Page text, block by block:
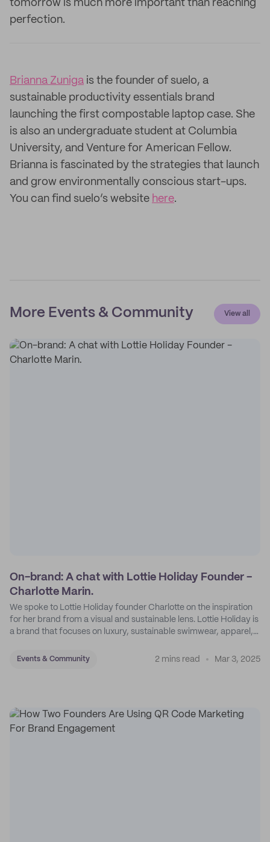
tomorrow is much more important than reaching
perfection.
Brianna Zuniga is the founder of suelo, a
sustainable productivity essentials brand
launching the first compostable laptop case. She
is also an undergraduate student at Columbia
University, and Venture for American Fellow.
Brianna is fascinated by the strategies that launch
and grow environmentally conscious start-ups.
You can find suelo’s website here.
More Events & Community View all
On-brand: A chat with Lottie Holiday Founder -
Charlotte Marin.
We spoke to Lottie Holiday founder Charlotte on the inspiration
for her brand from a visual and sustainable lens. Lottie Holiday is
a brand that focuses on luxury, sustainable swimwear, apparel,
Events & Community 2 mins read Mar 3, 2025